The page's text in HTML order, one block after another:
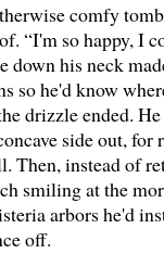
comfy
“I'm so happy, I
his neck
so he'd know
drizzle ended.
side out, for
Then, instead of
smiling at the
arbors he'd
off.